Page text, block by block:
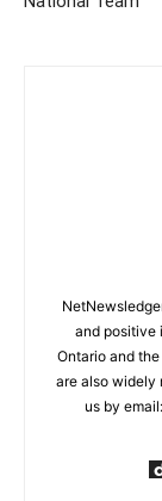
and positive
Ontario and
are also widely
us by